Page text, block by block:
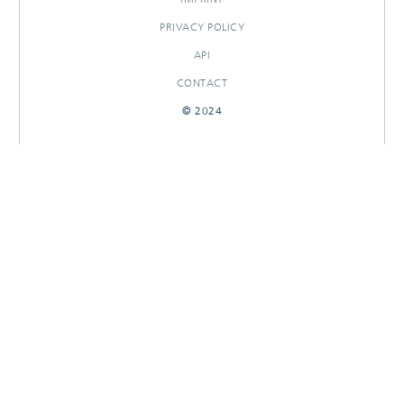
PRIVACY POLICY
API
CONTACT
© 2024